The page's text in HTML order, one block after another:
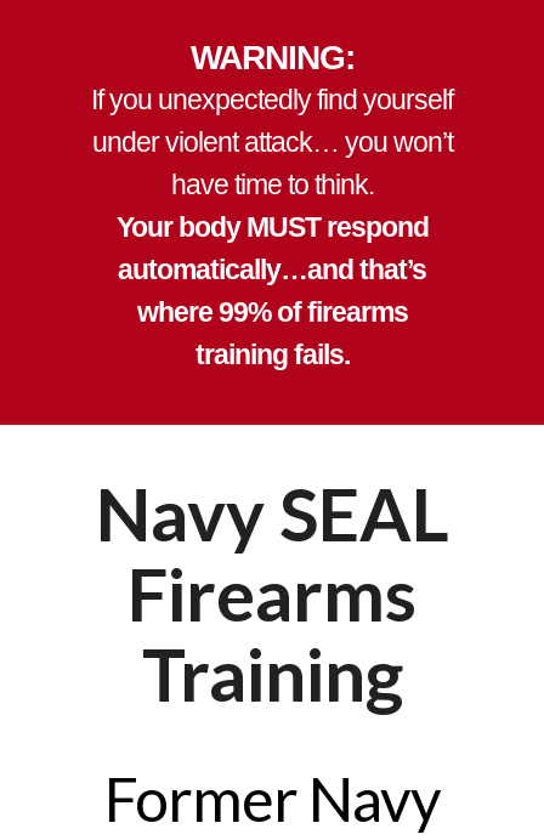
WARNING:
If you unexpectedly find yourself
under violent attack… you won’t
have time to think.
Your body MUST respond
automatically…and that’s
where 99% of firearms
training fails.
Navy SEAL
Firearms
Training
Former Navy